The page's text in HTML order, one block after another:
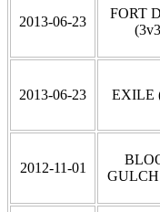
2013-06-23
FORT
2013-06-23 EXILE
2012-11-01